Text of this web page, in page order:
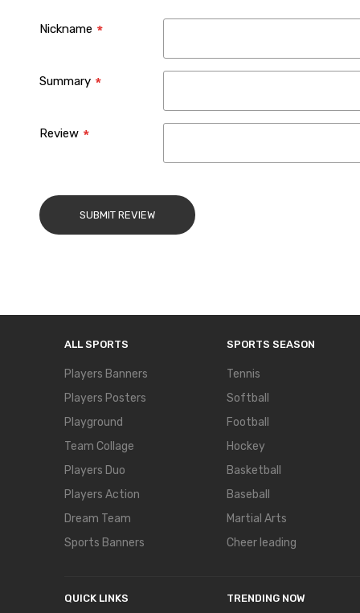
Nickname
Summary
Review
SUBMIT REVIEW
ALL SPORTS
Players Banners
Players Posters
Playground
Team Collage
Players Duo
Players Action
Dream Team
Sports Banners
SPORTS SEASON
Tennis
Softball
Football
Hockey
Basketball
Baseball
Martial Arts
Cheer leading
QUICK LINKS TRENDING NOW